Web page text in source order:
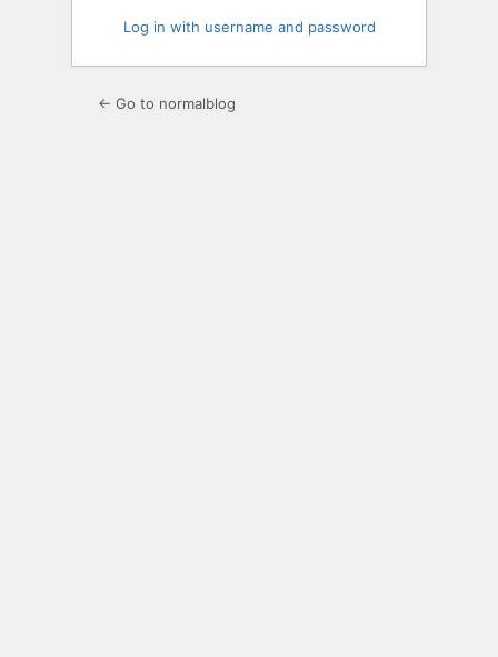
Log in with username and password
← Go to normalblog